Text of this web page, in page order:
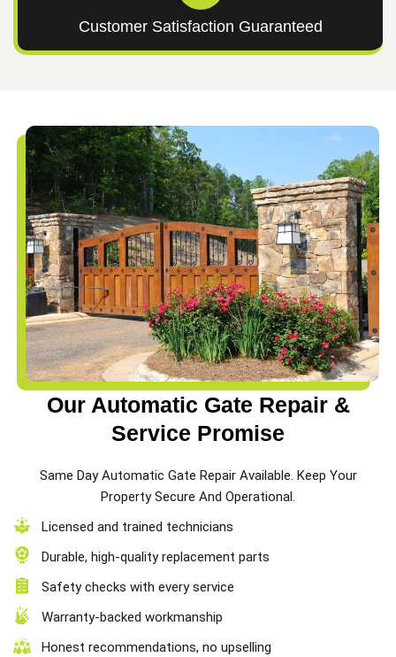
Customer Satisfaction Guaranteed
Our Automatic Gate Repair &
Service Promise
Same Day Automatic Gate Repair Available. Keep Your
Property Secure And Operational.
Licensed and trained technicians
Durable, high-quality replacement parts
Safety checks with every service
Warranty-backed workmanship
Honest recommendations, no upselling